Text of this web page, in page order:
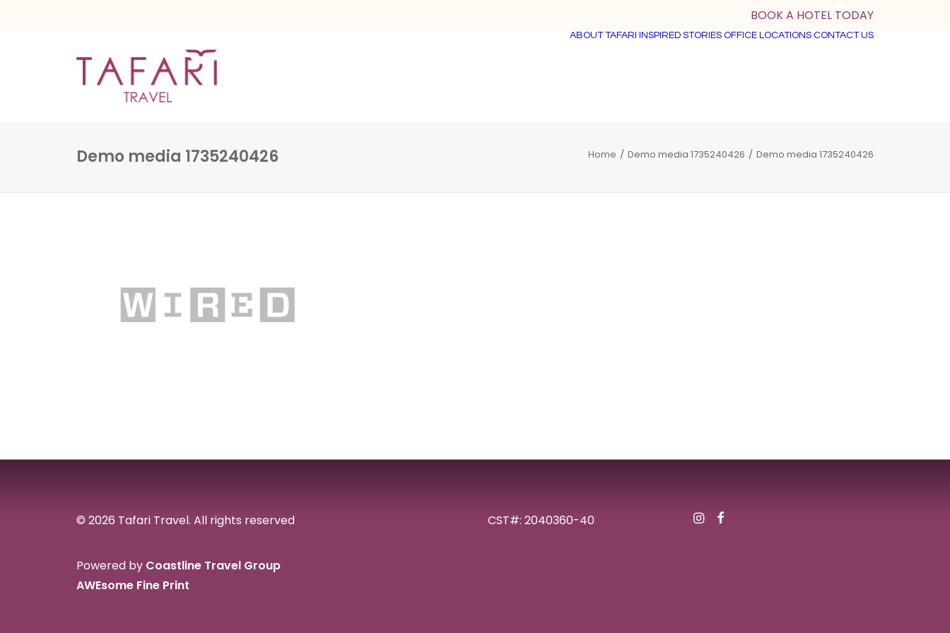
BOOK A HOTEL TODAY
ABOUT TAFARI INSPIRED STORIES OFFICE LOCATIONS CONTACT US
Demo media 1735240426 Home Demo media 1735240426 Demo media 1735240426
© 2026 Tafari Travel. All rights reserved
Powered by Coastline Travel Group
AWEsome Fine Print
CST#: 2040360-40